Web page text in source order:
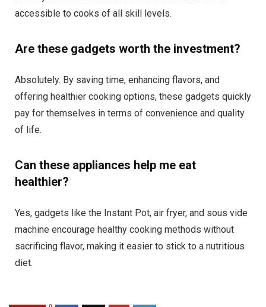
accessible to cooks of all skill levels.
Are these gadgets worth the investment?
Absolutely. By saving time, enhancing flavors, and
offering healthier cooking options, these gadgets quickly
pay for themselves in terms of convenience and quality
of life.
Can these appliances help me eat
healthier?
Yes, gadgets like the Instant Pot, air fryer, and sous vide
machine encourage healthy cooking methods without
sacrificing flavor, making it easier to stick to a nutritious
diet.